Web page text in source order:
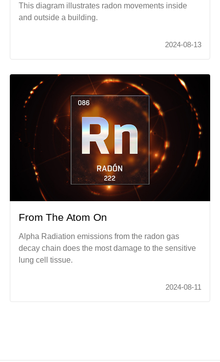
This diagram illustrates radon movements inside
and outside a building.
2024-08-13
From The Atom On
Alpha Radiation emissions from the radon gas
decay chain does the most damage to the sensitive
lung cell tissue.
2024-08-11